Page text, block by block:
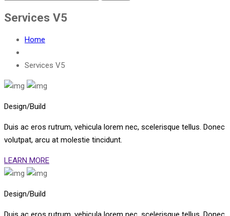
Services V5
Home
Services V5
Design/Build
Duis ac eros rutrum, vehicula lorem nec, scelerisque tellus. Donec
volutpat, arcu at molestie tincidunt.
LEARN MORE
Design/Build